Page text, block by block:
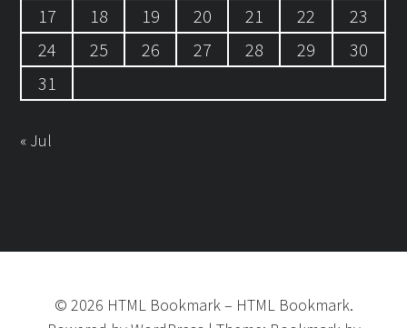
17
18 19 20 21 22
23
24
25 26 27 28 29
30
31
« Jul
© 2026 HTML Bookmark– HTML Bookmark.